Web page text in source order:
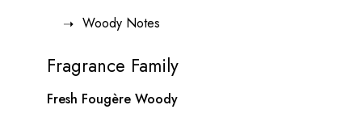
Woody Notes
Fragrance Family
Fresh Fougère Woody